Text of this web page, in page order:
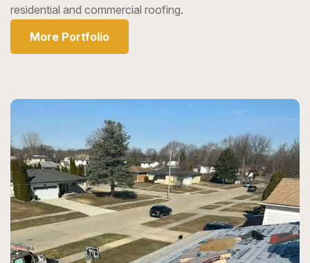
residential and commercial roofing.
More Portfolio